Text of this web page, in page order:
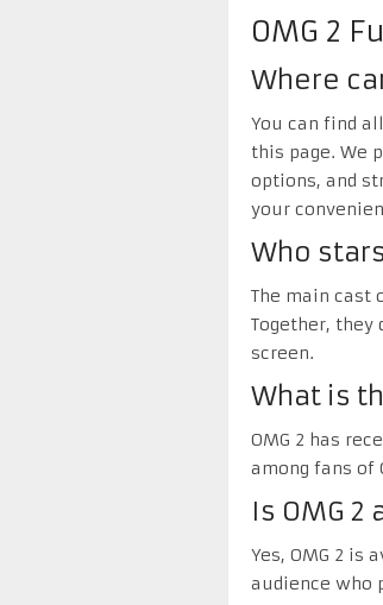
OMG 2
Where
You can find
this page. We
options, and
your
Who
The main cast
Together,
screen.
What is
OMG 2 has
among fans of
Is OMG
Yes, OMG 2 is
audience who